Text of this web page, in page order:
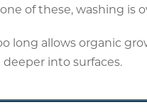
of these, washing is
long allows organic
into surfaces.